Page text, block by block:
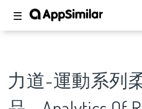
☰
力道-運動系列